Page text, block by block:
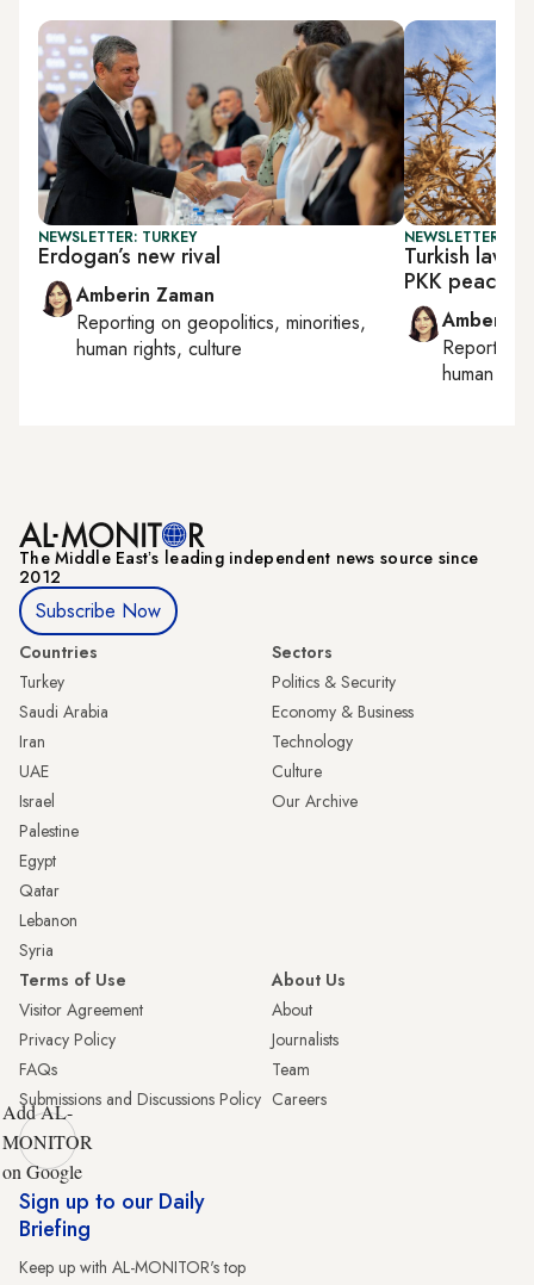
NEWSLETTER: TURKEY
Erdogan’s new rival
Amberin Zaman
Reporting on geopolitics, minorities,
human rights, culture
NEWSLETTER:
Turkish
PKK peace
Amberin
Reporting
human
The Middle Eastʼs leading independent news source since
2012
Subscribe Now
Countries
Turkey
Saudi Arabia
Iran
UAE
Israel
Palestine
Egypt
Qatar
Lebanon
Syria
Sectors
Politics & Security
Economy & Business
Technology
Culture
Our Archive
Terms of Use
Visitor Agreement
Privacy Policy
FAQs
Submissions and Discussions Policy
About Us
About
Journalists
Team
Careers
Add AL-
MONITOR
on Google
Sign up to our Daily
Briefing
Keep up with AL-MONITOR's top